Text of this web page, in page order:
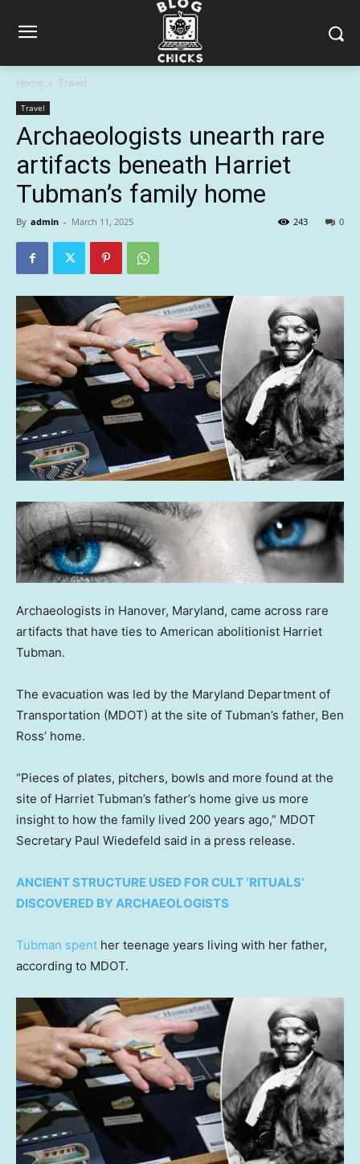
Home Travel
Travel
Archaeologists unearth rare
artifacts beneath Harriet
Tubman’s family home
By admin - March 11, 2025 0
243
Archaeologists in Hanover, Maryland, came across rare
artifacts that have ties to American abolitionist Harriet
Tubman.
The evacuation was led by the Maryland Department of
Transportation (MDOT) at the site of Tubman’s father, Ben
Ross’ home.
“Pieces of plates, pitchers, bowls and more found at the
site of Harriet Tubman’s father’s home give us more
insight to how the family lived 200 years ago,” MDOT
Secretary Paul Wiedefeld said in a press release.
ANCIENT STRUCTURE USED FOR CULT ‘RITUALS’
DISCOVERED BY ARCHAEOLOGISTS
Tubman spent her teenage years living with her father,
according to MDOT.